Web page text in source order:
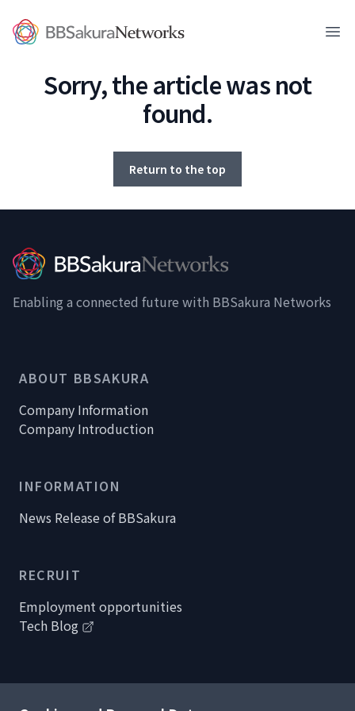
BBSakura Networks
Sorry, the article was not
found.
Return to the top
Enabling a connected future with BBSakura Networks
ABOUT BBSAKURA
Company Information
Company Introduction
INFORMATION
News Release of BBSakura
RECRUIT
Employment opportunities
Tech Blog